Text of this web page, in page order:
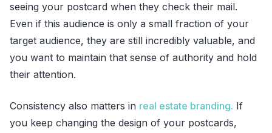
seeing your postcard when they check their mail.
Even if this audience is only a small fraction of your
target audience, they are still incredibly valuable, and
you want to maintain that sense of authority and hold
their attention.
Consistency also matters in real estate branding. If
you keep changing the design of your postcards,